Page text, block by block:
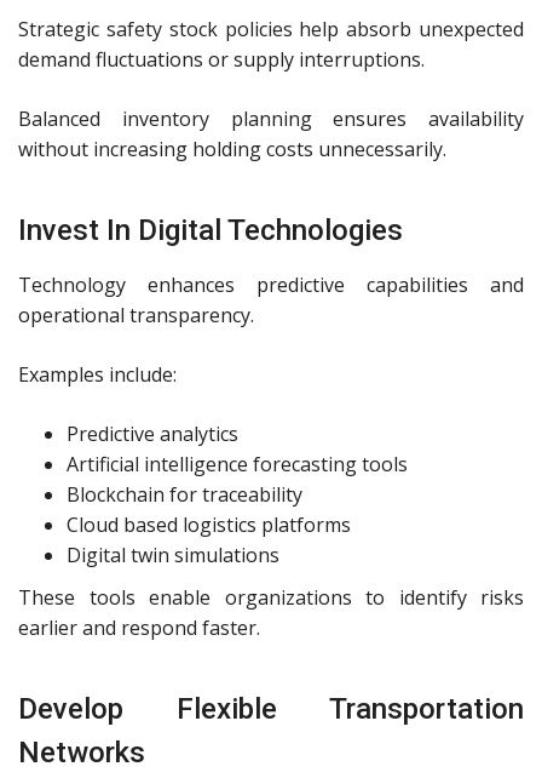
Strategic safety stock policies help absorb unexpected
demand fluctuations or supply interruptions.
Balanced inventory planning ensures availability
without increasing holding costs unnecessarily.
Invest In Digital Technologies
Technology enhances predictive capabilities and
operational transparency.
Examples include:
Predictive analytics
Artificial intelligence forecasting tools
Blockchain for traceability
Cloud based logistics platforms
Digital twin simulations
These tools enable organizations to identify risks
earlier and respond faster.
Develop Flexible Transportation
Networks